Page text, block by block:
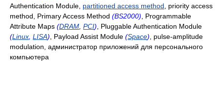
Authentication Module, partitioned access method , priority access
method, Primary Access Method (BS2000) , Programmable
Attribute Maps (DRAM PCI) , Pluggable Authentication Module
(Linux LISA) , Payload Assist Module (Space) , pulse-amplitude
modulation, администратор приложений для персонального
компьютера